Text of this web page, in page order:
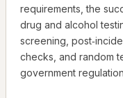
requirements, the
drug and alcohol
screening,
checks, and random
government